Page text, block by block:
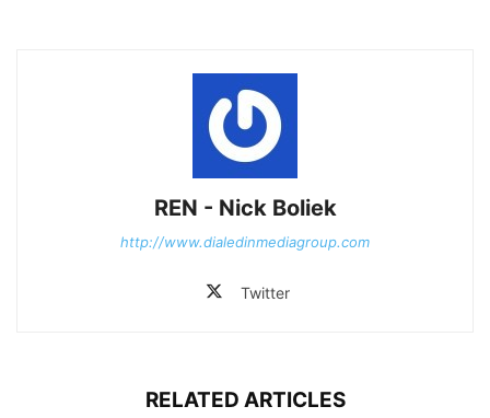
REN - Nick Boliek
http://www.dialedinmediagroup.com
Twitter
RELATED ARTICLES